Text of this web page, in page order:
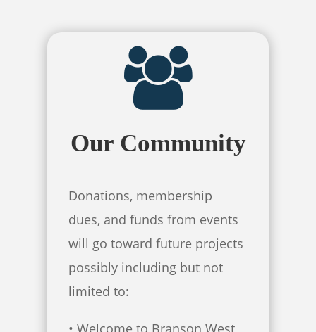
Our Community
Donations, membership
dues, and funds from events
will go toward future projects
possibly including but not
limited to:
• Welcome to Branson West